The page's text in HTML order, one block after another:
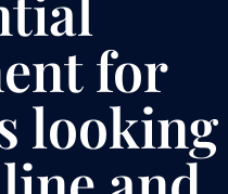
for
looking